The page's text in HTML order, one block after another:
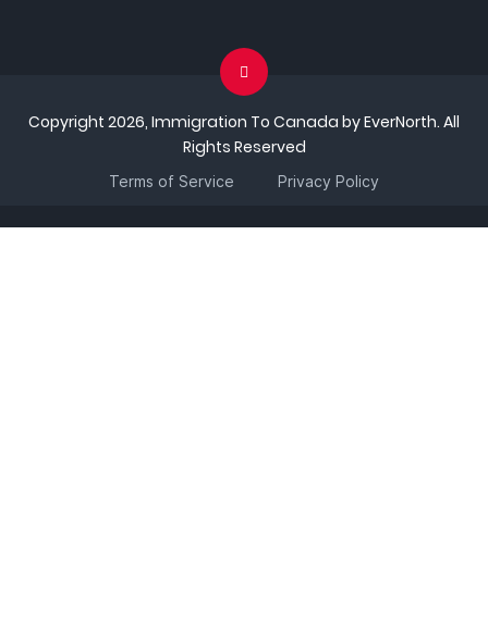
Copyright 2026, Immigration To Canada by EverNorth. All
Rights Reserved
Terms of Service Privacy Policy